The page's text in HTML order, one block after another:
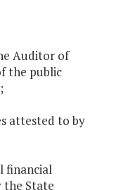
Auditor of
the public
attested to by
financial
the State